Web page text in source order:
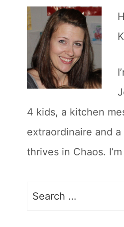
4 kids, a kitchen
extraordinaire and
thrives in Chaos.